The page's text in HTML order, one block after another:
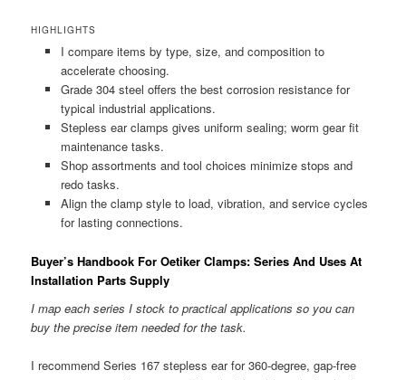
HIGHLIGHTS
I compare items by type, size, and composition to
accelerate choosing.
Grade 304 steel offers the best corrosion resistance for
typical industrial applications.
Stepless ear clamps gives uniform sealing; worm gear fit
maintenance tasks.
Shop assortments and tool choices minimize stops and
redo tasks.
Align the clamp style to load, vibration, and service cycles
for lasting connections.
Buyer’s Handbook For Oetiker Clamps: Series And Uses At
Installation Parts Supply
I map each series I stock to practical applications so you can
buy the precise item needed for the task.
I recommend Series 167 stepless ear for 360-degree, gap-free